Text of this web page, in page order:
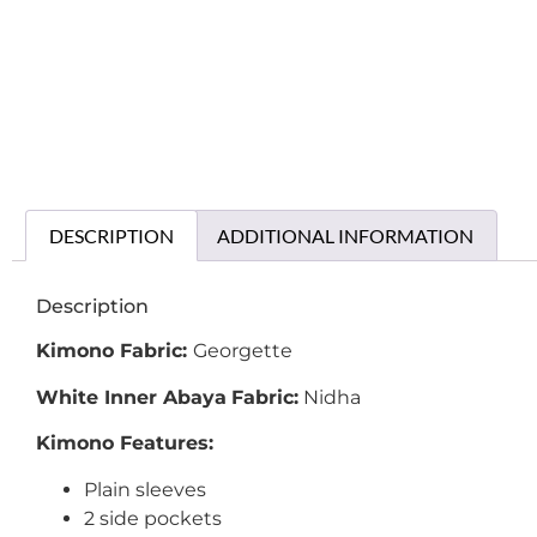
DESCRIPTION ADDITIONAL INFORMATION
Description
Kimono Fabric: Georgette
White Inner Abaya Fabric: Nidha
Kimono Features:
Plain sleeves
2 side pockets